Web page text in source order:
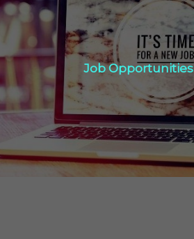
Job Opportunities
Job Opportunities
Click Here